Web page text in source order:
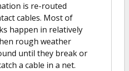
is re-routed
cables. Most of
happen in relatively
rough weather
until they break or
a cable in a net.